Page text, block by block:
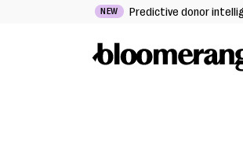
NEW Predictive donor